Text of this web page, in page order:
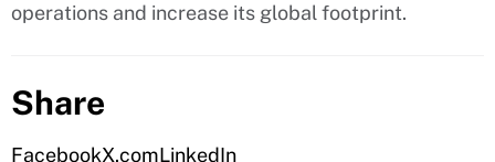
operations and increase its global footprint.
Share
FacebookX.comLinkedIn